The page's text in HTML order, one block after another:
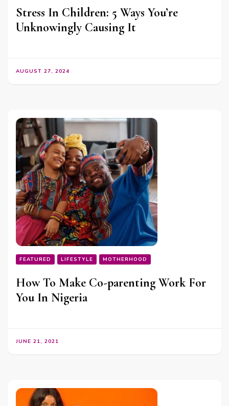
Stress In Children: 5 Ways You’re
Unknowingly Causing It
AUGUST 27, 2024
FEATURED LIFESTYLE MOTHERHOOD
How To Make Co-parenting Work For
You In Nigeria
JUNE 21, 2021